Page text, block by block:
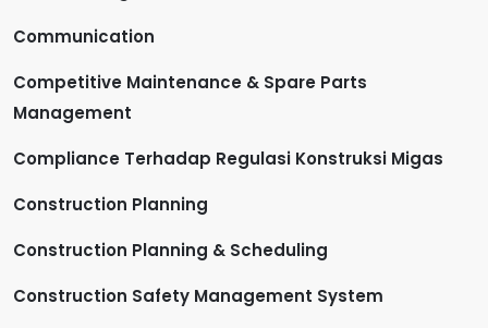
Communication
Competitive Maintenance & Spare Parts
Management
Compliance Terhadap Regulasi Konstruksi Migas
Construction Planning
Construction Planning & Scheduling
Construction Safety Management System